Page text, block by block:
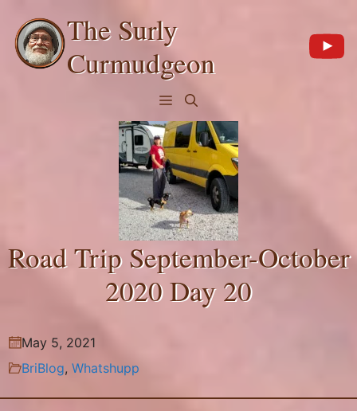
content
The Surly
Curmudgeon
Menu
Road Trip September-October
2020 Day 20
May 5, 2021
BriBlog, Whatshupp